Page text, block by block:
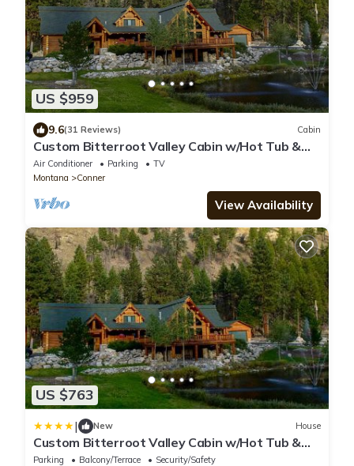
US $959
9.6(31 Reviews) Cabin
Custom Bitterroot Valley Cabin w/Hot Tub &
Views!
Air Conditioner Parking
TV
Montana
Conner
View Availability
US $763
| New House
Custom Bitterroot Valley Cabin w/Hot Tub &
Views!
Parking Balcony/Terrace
Security/Safety